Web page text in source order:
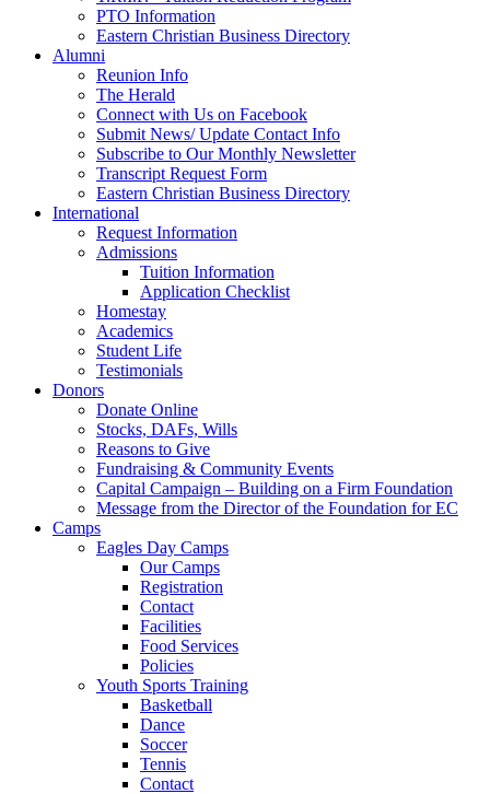
PTO Information
Eastern Christian Business Directory
Alumni
Reunion Info
The Herald
Connect with Us on Facebook
Submit News/ Update Contact Info
Subscribe to Our Monthly Newsletter
Transcript Request Form
Eastern Christian Business Directory
International
Request Information
Admissions
Tuition Information
Application Checklist
Homestay
Academics
Student Life
Testimonials
Donors
Donate Online
Stocks, DAFs, Wills
Reasons to Give
Fundraising & Community Events
Capital Campaign – Building on a Firm Foundation
Message from the Director of the Foundation for EC
Camps
Eagles Day Camps
Our Camps
Registration
Contact
Facilities
Food Services
Policies
Youth Sports Training
Basketball
Dance
Soccer
Tennis
Contact